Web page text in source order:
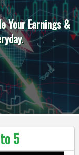
Your Earnings &
5